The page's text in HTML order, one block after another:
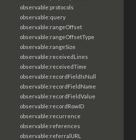
observable:protocols
observable:query
observable:rangeOffset
observable:rangeOffsetType
observable:rangeSize
observable:receivedLines
observable:receivedTime
observable:recordFieldIsNull
observable:recordFieldName
observable:recordFieldValue
observable:recordRowID
observable:recurrence
observable:references
observable:referralURL